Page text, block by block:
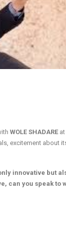
WOLE SHADARE
excitement about
innovative but
can you speak to